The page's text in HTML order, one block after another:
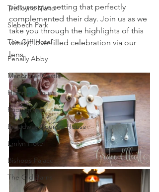
Trefloyne Manor
Slebech Park
The Cliff Hotel
Penally Abby
Manorbier Castle
Hammet House
Rhosygilwyn
Broadway Country House
Emlyn Hotel
Bishops Palace
The Old Barns
picturesque setting that perfectly
complemented their day. Join us as we
take you through the highlights of this
windy, love-filled celebration via our
lens.